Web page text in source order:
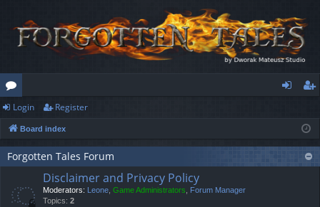
or
u
m
ist
er
Login Register
Board index
Forgotten Tales Forum
Disclaimer and Privacy Policy
Moderators: Leone, Game Administrators, Forum Manager
Topics: 2